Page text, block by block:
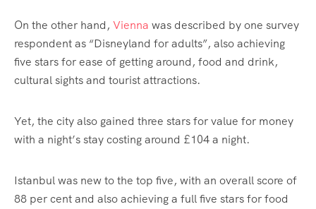
On the other hand, Vienna was described by one survey
respondent as “Disneyland for adults”, also achieving
five stars for ease of getting around, food and drink,
cultural sights and tourist attractions.
Yet, the city also gained three stars for value for money
with a night’s stay costing around £104 a night.
Istanbul was new to the top five, with an overall score of
88 per cent and also achieving a full five stars for food